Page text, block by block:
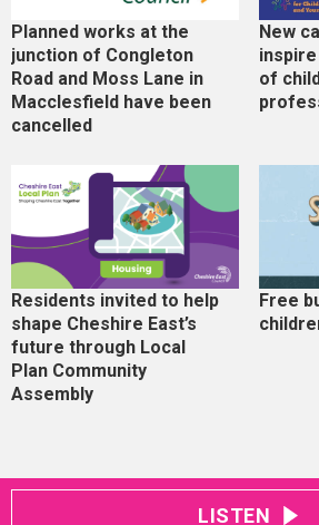
Planned works at the
junction of Congleton
Road and Moss Lane in
Macclesfield have been
cancelled
New
of
Residents invited to help
shape Cheshire East’s
future through Local
Plan Community
Assembly
Free
LISTEN